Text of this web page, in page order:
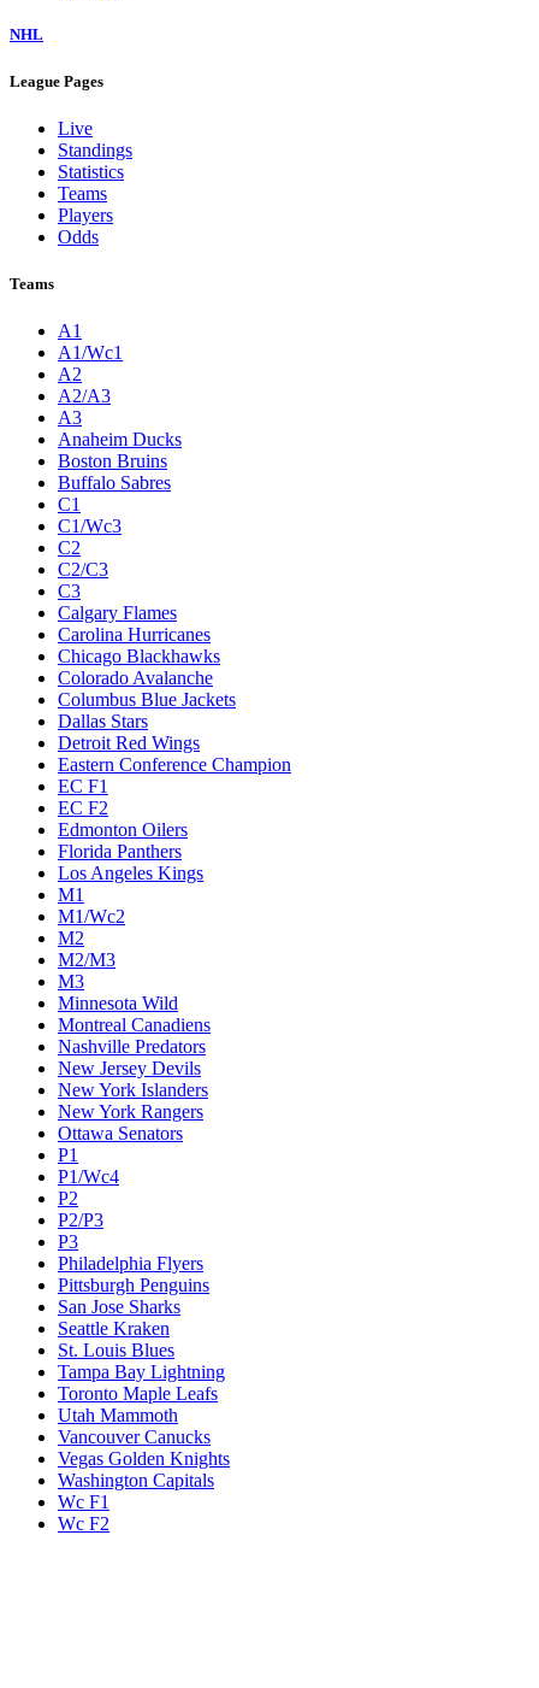
NHL
League Pages
Live
Standings
Statistics
Teams
Players
Odds
Teams
A1
A1/Wc1
A2
A2/A3
A3
Anaheim Ducks
Boston Bruins
Buffalo Sabres
C1
C1/Wc3
C2
C2/C3
C3
Calgary Flames
Carolina Hurricanes
Chicago Blackhawks
Colorado Avalanche
Columbus Blue Jackets
Dallas Stars
Detroit Red Wings
Eastern Conference Champion
EC F1
EC F2
Edmonton Oilers
Florida Panthers
Los Angeles Kings
M1
M1/Wc2
M2
M2/M3
M3
Minnesota Wild
Montreal Canadiens
Nashville Predators
New Jersey Devils
New York Islanders
New York Rangers
Ottawa Senators
P1
P1/Wc4
P2
P2/P3
P3
Philadelphia Flyers
Pittsburgh Penguins
San Jose Sharks
Seattle Kraken
St. Louis Blues
Tampa Bay Lightning
Toronto Maple Leafs
Utah Mammoth
Vancouver Canucks
Vegas Golden Knights
Washington Capitals
Wc F1
Wc F2